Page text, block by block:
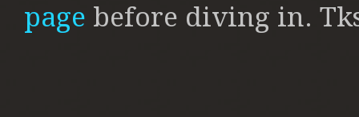
page before diving in.